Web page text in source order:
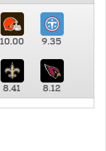
10.00 9.35
8.41 8.12